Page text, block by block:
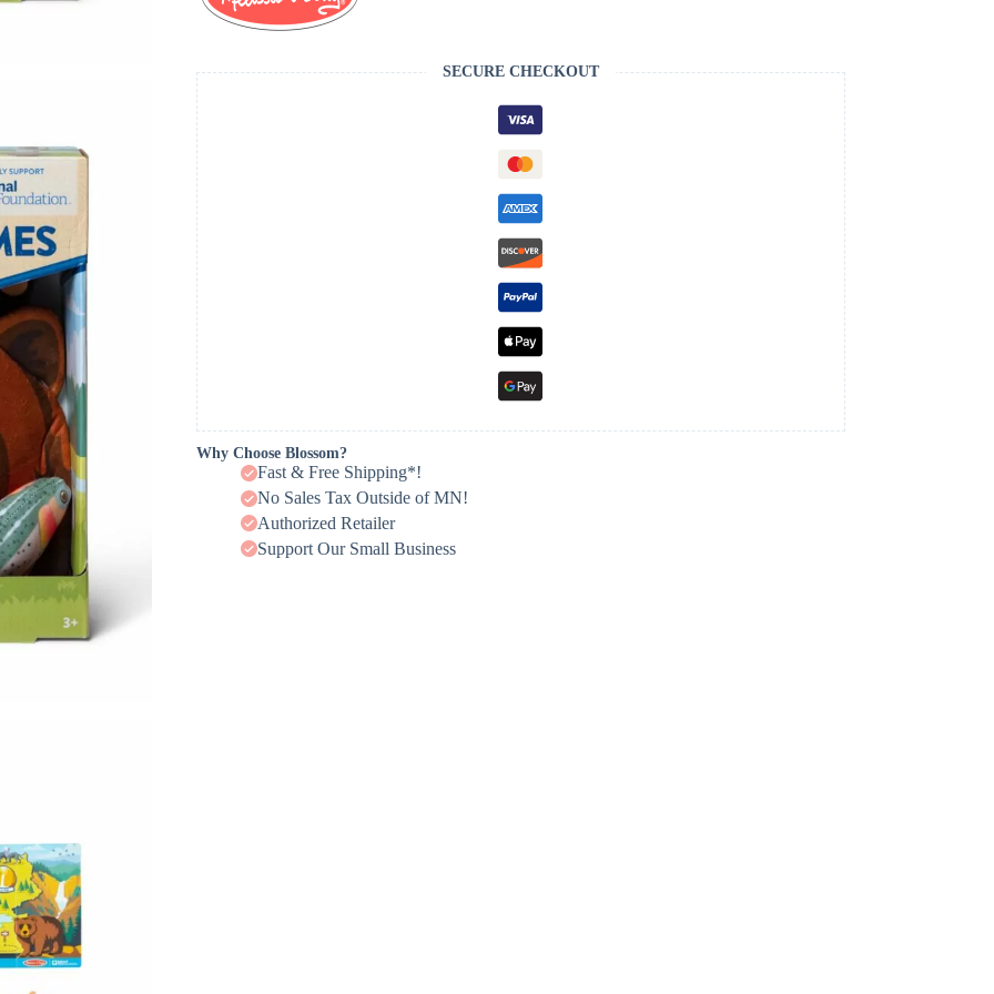
SECURE CHECKOUT
Why Choose Blossom?
Fast & Free Shipping*!
No Sales Tax Outside of MN!
Authorized Retailer
Support Our Small Business